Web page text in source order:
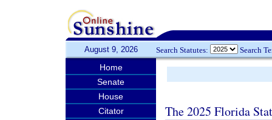
August 9, 2026 Search Statutes: Search
Home
Senate
House
Citator
The 2025 Florida